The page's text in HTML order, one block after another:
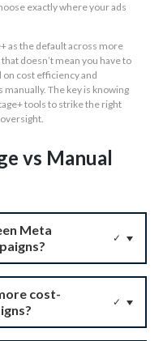
exactly where your ads
as the default across more
doesn’t mean you have to
cost efficiency and
The key is knowing
tools to strike the right
vs Manual
Meta
✓
cost-
✓